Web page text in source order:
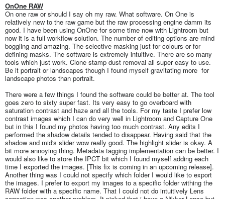
OnOne RAW
On one raw or should I say oh my raw. What software. On One is
relatively new to the raw game but the raw processing engine damm its
good. I have been using OnOne for some time now with Lightroom but
now it is a full workflow solution. The number of editing options are mind
boggling and amazing. The selective masking just for colours or for
defining masks. The software is extremely intuitive. There are so many
tools which just work. Clone stamp dust removal all super easy to use.
Be it portrait or landscapes though I found myself gravitating more for
landscape photos than portrait.
There were a few things I found the software could be better at. The tool
goes zero to sixty super fast. Its very easy to go overboard with
saturation contrast and haze and all the tools. For my taste I prefer low
contrast images which I can do very well in Lightroom and Capture One
but in this I found my photos having too much contrast. Any edits I
performed the shadow details tended to disappear. Having said that the
shadow and mid's slider wow really good. The highlight slider is okay. A
bit more annoying thing. Metadata tagging implementation can be better. I
would also like to store the IPCT bit which I found myself adding each
time I exported the images. [This fix is coming in an upcoming release].
Another thing was I could not specify which folder I would like to export
the images. I prefer to export my images to a specific folder withing the
RAW folder with a specific name. That I could not do intuitively Lens